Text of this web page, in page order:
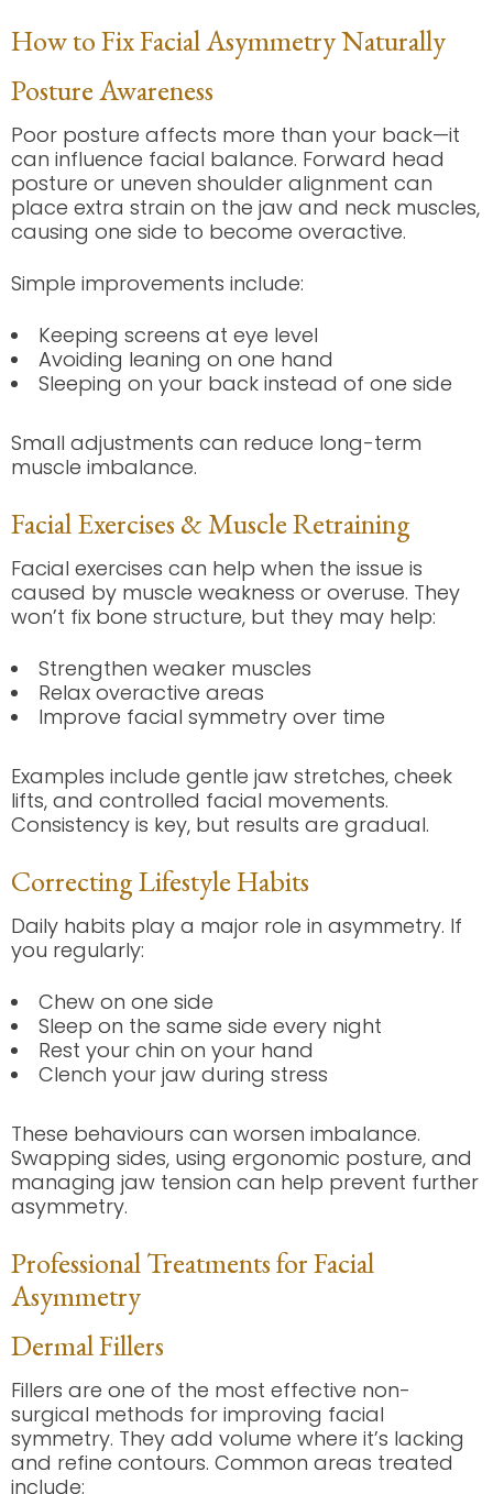
How to Fix Facial Asymmetry Naturally
Posture Awareness
Poor posture affects more than your back—it
can influence facial balance. Forward head
posture or uneven shoulder alignment can
place extra strain on the jaw and neck muscles,
causing one side to become overactive.
Simple improvements include:
Keeping screens at eye level
Avoiding leaning on one hand
Sleeping on your back instead of one side
Small adjustments can reduce long-term
muscle imbalance.
Facial Exercises & Muscle Retraining
Facial exercises can help when the issue is
caused by muscle weakness or overuse. They
won’t fix bone structure, but they may help:
Strengthen weaker muscles
Relax overactive areas
Improve facial symmetry over time
Examples include gentle jaw stretches, cheek
lifts, and controlled facial movements.
Consistency is key, but results are gradual.
Correcting Lifestyle Habits
Daily habits play a major role in asymmetry. If
you regularly:
Chew on one side
Sleep on the same side every night
Rest your chin on your hand
Clench your jaw during stress
These behaviours can worsen imbalance.
Swapping sides, using ergonomic posture, and
managing jaw tension can help prevent further
asymmetry.
Professional Treatments for Facial
Asymmetry
Dermal Fillers
Fillers are one of the most effective non-
surgical methods for improving facial
symmetry. They add volume where it’s lacking
and refine contours. Common areas treated
include: